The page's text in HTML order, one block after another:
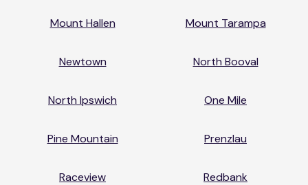
Mount Hallen Mount Tarampa
Newtown North Booval
North Ipswich One Mile
Pine Mountain Prenzlau
Raceview Redbank